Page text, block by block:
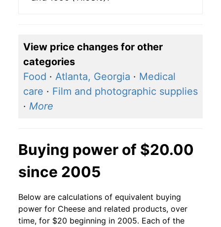
View price changes for other
categories
Food · Atlanta, Georgia · Medical
care · Film and photographic supplies
· More
Buying power of $20.00
since 2005
Below are calculations of equivalent buying
power for Cheese and related products, over
time, for $20 beginning in 2005. Each of the